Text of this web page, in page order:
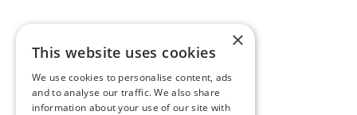
×
This website uses cookies
We use cookies to personalise content, ads
and to analyse our traffic. We also share
information about your use of our site with